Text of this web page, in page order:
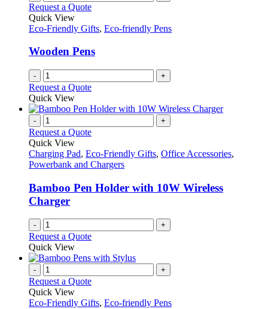
Request a Quote
Quick View
Eco-Friendly Gifts, Eco-friendly Pens
Wooden Pens
- +
Request a Quote
Quick View
- +
Request a Quote
Quick View
Charging Pad, Eco-Friendly Gifts, Office Accessories,
Powerbank and Chargers
Bamboo Pen Holder with 10W Wireless
Charger
- +
Request a Quote
Quick View
- +
Request a Quote
Quick View
Eco-Friendly Gifts, Eco-friendly Pens